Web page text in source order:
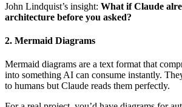
John Lindquist’s insight: What if Claude
architecture before you asked?
2. Mermaid Diagrams
Mermaid diagrams are a text format that
into something AI can consume instantly.
to humans but Claude reads them perfectly.